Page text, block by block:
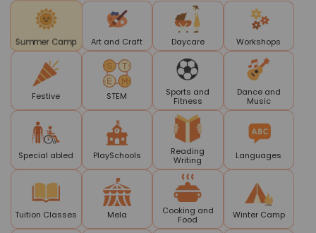
Summer Camp Art and Craft Daycare Workshops
Festive STEM
Sports and
Fitness
Dance and
Music
Special abled PlaySchools
Reading
Writing
Languages
Tuition Classes Mela
Cooking and
Food
Winter Camp